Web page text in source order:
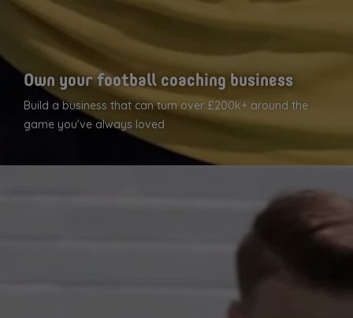
Own your football coaching business
Build a business that can turn over £200k+ around the
game you've always loved